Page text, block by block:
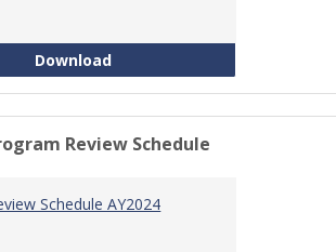
DownloadProgram Review Template
Review Schedule
Schedule AY2024